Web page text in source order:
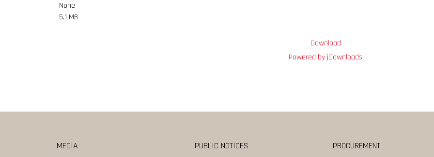
None
5.1 MB
Download
Powered by jDownloads
MEDIA PUBLIC NOTICES PROCUREMENT